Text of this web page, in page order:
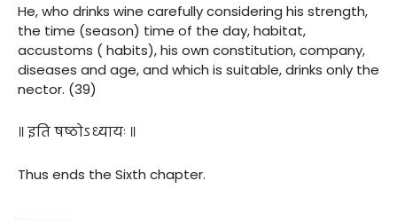
He, who drinks wine carefully considering his strength,
the time (season) time of the day, habitat,
accustoms ( habits), his own constitution, company,
diseases and age, and which is suitable, drinks only the
nector. (39)
॥ इति षष्ठोऽध्यायः ॥
Thus ends the Sixth chapter.